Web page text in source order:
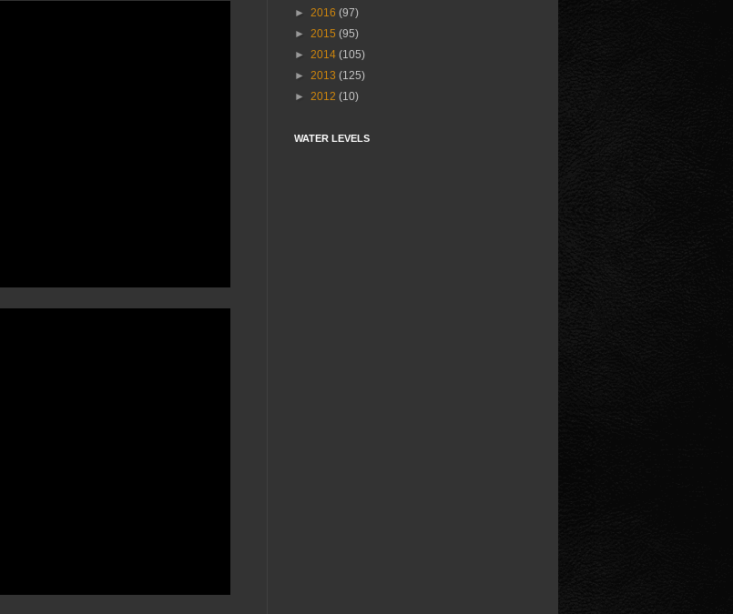
► 2016 (97)
► 2015 (95)
► 2014 (105)
► 2013 (125)
► 2012 (10)
WATER LEVELS